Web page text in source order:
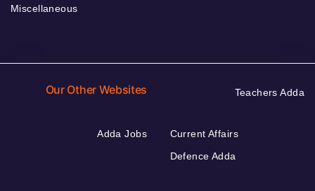
Miscellaneous
Our Other Websites Teachers Adda
Adda Jobs
Current Affairs
Defence Adda